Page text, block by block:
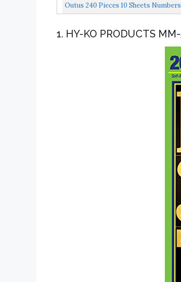
Outus 240 Pieces 10 Sheets
1. HY-KO PRODUCTS